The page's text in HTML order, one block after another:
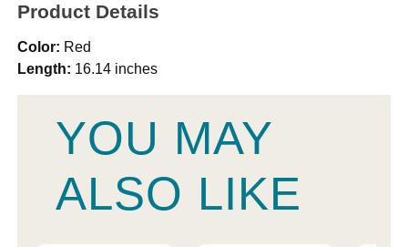
Product Details
Color: Red
Length: 16.14 inches
YOU MAY
ALSO LIKE